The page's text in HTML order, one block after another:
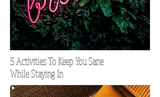
5 Activities To Keep You Sane
While Staying In